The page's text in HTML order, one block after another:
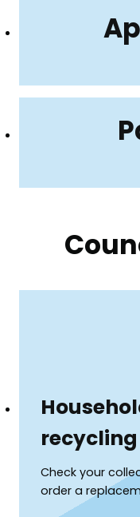
recycling
Check your
order a